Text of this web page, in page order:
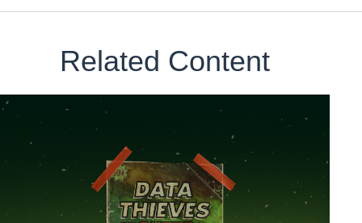
Related Content